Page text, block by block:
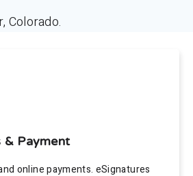
Colorado.
& Payment
online payments. eSignatures